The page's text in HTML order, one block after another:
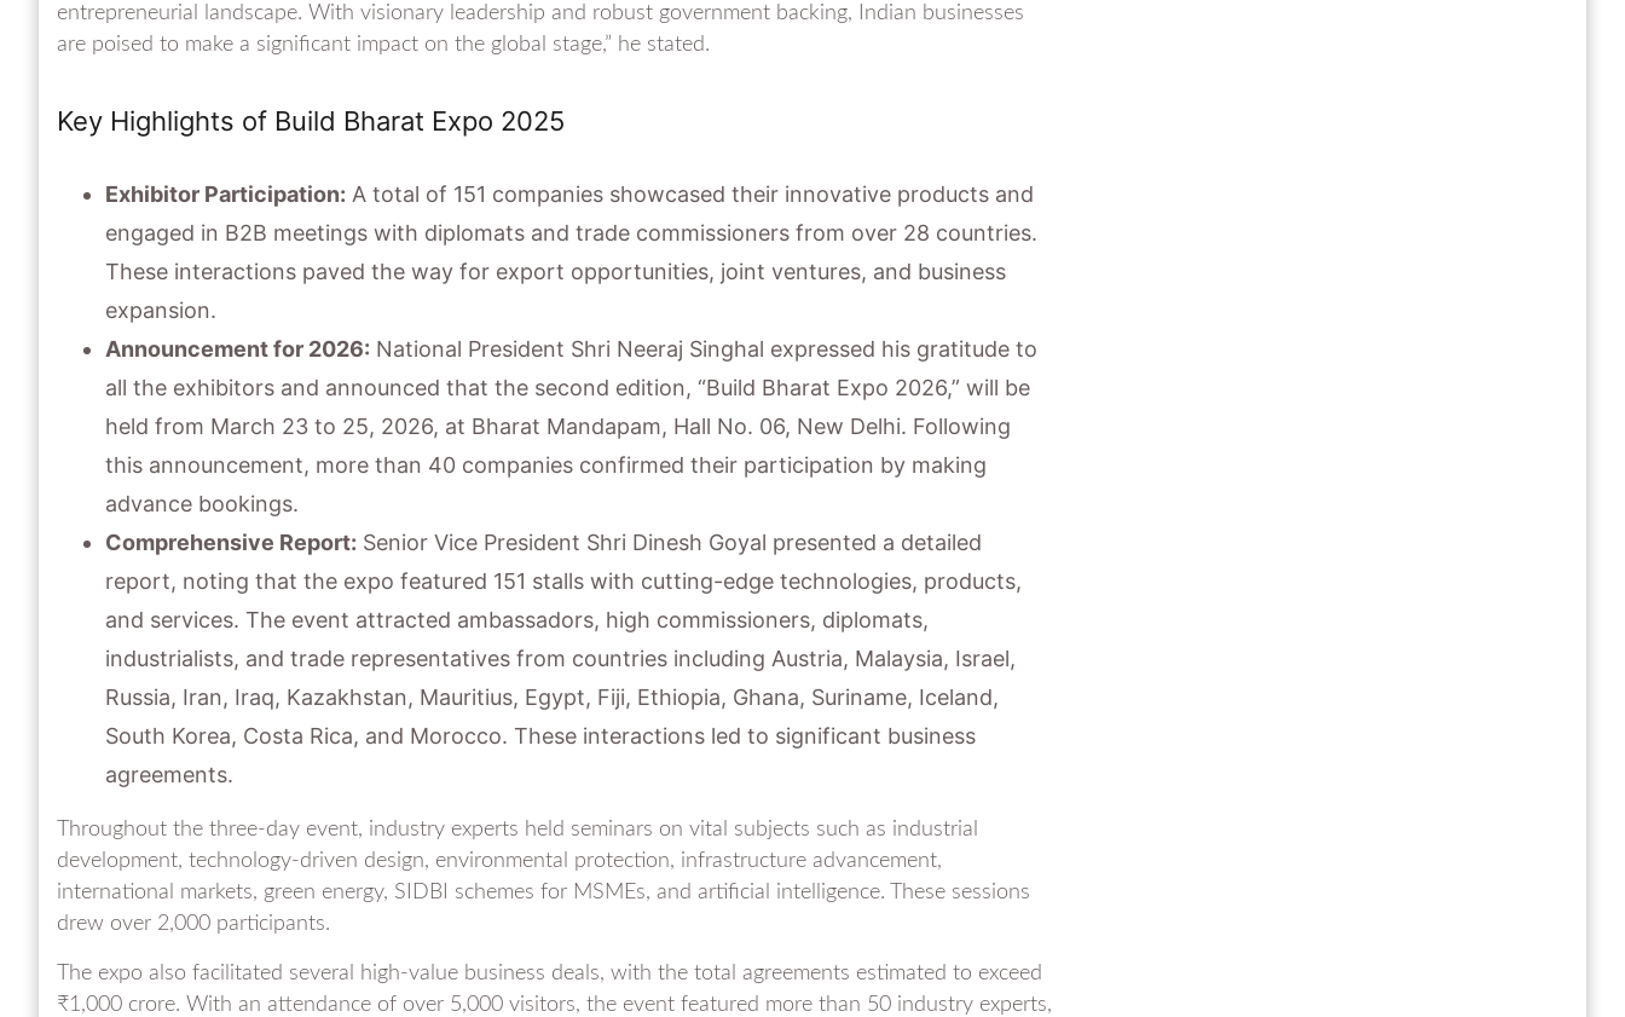
entrepreneurial landscape. With visionary leadership and robust government backing, Indian businesses
are poised to make a significant impact on the global stage,” he stated.
Key Highlights of Build Bharat Expo 2025
Exhibitor Participation: A total of 151 companies showcased their innovative products and
engaged in B2B meetings with diplomats and trade commissioners from over 28 countries.
These interactions paved the way for export opportunities, joint ventures, and business
expansion.
Announcement for 2026: National President Shri Neeraj Singhal expressed his gratitude to
all the exhibitors and announced that the second edition, “Build Bharat Expo 2026,” will be
held from March 23 to 25, 2026, at Bharat Mandapam, Hall No. 06, New Delhi. Following
this announcement, more than 40 companies confirmed their participation by making
advance bookings.
Comprehensive Report: Senior Vice President Shri Dinesh Goyal presented a detailed
report, noting that the expo featured 151 stalls with cutting-edge technologies, products,
and services. The event attracted ambassadors, high commissioners, diplomats,
industrialists, and trade representatives from countries including Austria, Malaysia, Israel,
Russia, Iran, Iraq, Kazakhstan, Mauritius, Egypt, Fiji, Ethiopia, Ghana, Suriname, Iceland,
South Korea, Costa Rica, and Morocco. These interactions led to significant business
agreements.
Throughout the three-day event, industry experts held seminars on vital subjects such as industrial
development, technology-driven design, environmental protection, infrastructure advancement,
international markets, green energy, SIDBI schemes for MSMEs, and artificial intelligence. These sessions
drew over 2,000 participants.
The expo also facilitated several high-value business deals, with the total agreements estimated to exceed
₹1,000 crore. With an attendance of over 5,000 visitors, the event featured more than 50 industry experts,